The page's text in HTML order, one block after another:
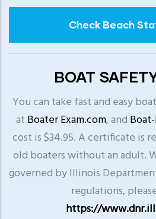
Check Beach
BOAT
You can take fast and easy
at Boater Exam.com, and
cost is $34.95. A certificate is
old boaters without an adult.
governed by Illinois
regulations,
https://